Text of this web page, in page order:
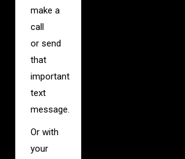
make a
call
or send
that
important
text
message.
Or with
your